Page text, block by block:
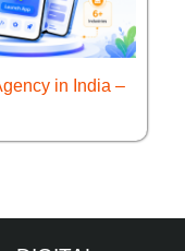
in India –